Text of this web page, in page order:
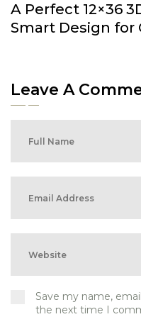
A Perfect 12×36
Smart Design for
Leave A
Save my name,
the next time I